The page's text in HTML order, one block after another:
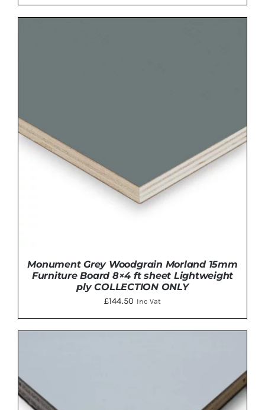
Monument Grey Woodgrain Morland 15mm
Furniture Board 8×4 ft sheet Lightweight
ply COLLECTION ONLY
£144.50 Inc Vat